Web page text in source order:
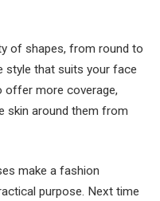
of shapes, from round to
style that suits your face
offer more coverage,
skin around them from
make a fashion
purpose. Next time